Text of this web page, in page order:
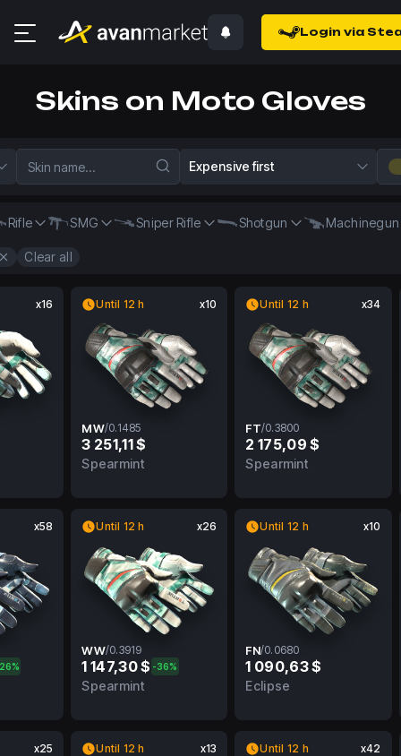
Login via
Skins on Moto Gloves
Expensive first
Rifle SMG Sniper Rifle Shotgun Machinegun
Clear all
x16 Until 12 h x10
MW/0.1485
3 251,11 $
Spearmint
0.1485
Until 12 h x34
FT/0.3800
2 175,09 $
Spearmint
0.3800
x58 Until 12 h x26
WW/0.3919
1 147,30 $ -36%
Spearmint
0.3919
Until 12 h x10
FN/0.0680
1 090,63 $
Eclipse
0.0680
x25 Until 12 h x13 Until 12 h x42